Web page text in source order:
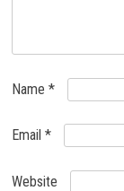
Name*
Email*
Website